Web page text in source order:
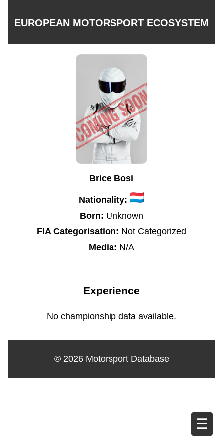
EUROPEAN MOTORSPORT ECOSYSTEM
☰
Brice Bosi
Nationality:
Born: Unknown
FIA Categorisation: Not Categorized
Media: N/A
Experience
No championship data available.
© 2026 Motorsport Database